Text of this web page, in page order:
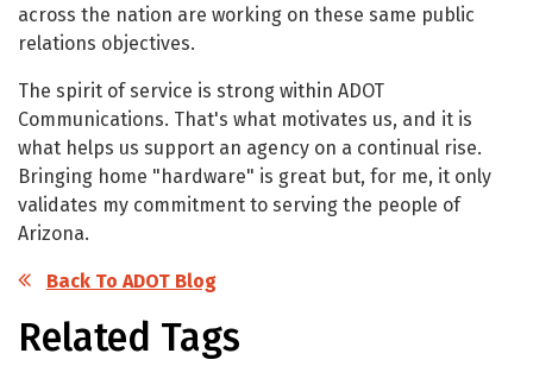
across the nation are working on these same public
relations objectives.
The spirit of service is strong within ADOT
Communications. That's what motivates us, and it is
what helps us support an agency on a continual rise.
Bringing home "hardware" is great but, for me, it only
validates my commitment to serving the people of
Arizona.
Back To ADOT Blog
Related Tags